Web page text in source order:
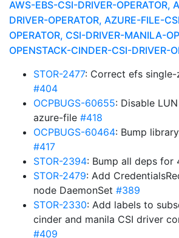
AWS-EBS-CSI-DRIVER-OPERATOR,
DRIVER-OPERATOR, AZURE-FILE-
OPERATOR, CSI-DRIVER-MANILA-
OPENSTACK-CINDER-CSI-DRIVER-
STOR-2477: Correct efs
#404
OCPBUGS-60655: Disable
azure-file #418
OCPBUGS-60464: Bump
#417
STOR-2394: Bump all deps for
STOR-2479: Add
node DaemonSet #389
STOR-2330: Add labels to
cinder and manila CSI driver
#409